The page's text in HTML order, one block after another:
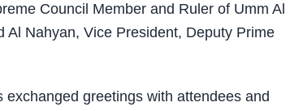
Council Member and Ruler of Umm Al
Nahyan, Vice President, Deputy Prime
greetings with attendees and